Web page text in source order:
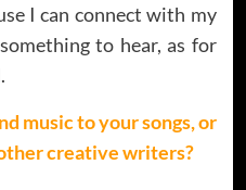
I can connect with my
to hear, as for
music to your songs, or
creative writers?